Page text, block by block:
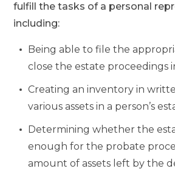
fulfill the tasks of a personal
including:
Being able to file the
close the estate proceedings
Creating an inventory in
various assets in a person’s
Determining whether the
enough for the probate
amount of assets left by the